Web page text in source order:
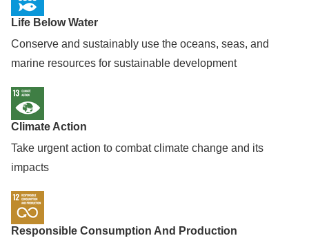
Life Below Water
Conserve and sustainably use the oceans, seas, and
marine resources for sustainable development
Climate Action
Take urgent action to combat climate change and its
impacts
Responsible Consumption And Production